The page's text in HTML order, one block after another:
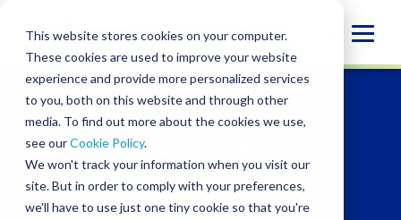
This website stores cookies on your computer.
These cookies are used to improve your website
experience and provide more personalized services
to you, both on this website and through other
media. To find out more about the cookies we use,
see ourCookie Policy.
We won't track your information when you visit our
site. But in order to comply with your preferences,
we'll have to use just one tiny cookie so that you're
content
Astrid N. Alvarez
CPA